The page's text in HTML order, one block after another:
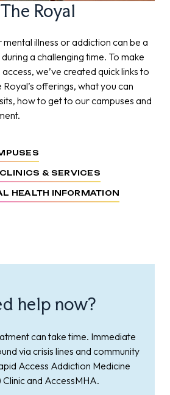
Royal
illness or addiction can be a
a challenging time. To make
we’ve created quick links to
offerings, what you can
how to get to our campuses and
& SERVICES
HEALTH INFORMATION
help now?
can take time. Immediate
via crisis lines and community
Access Addiction Medicine
Clinic and AccessMHA.